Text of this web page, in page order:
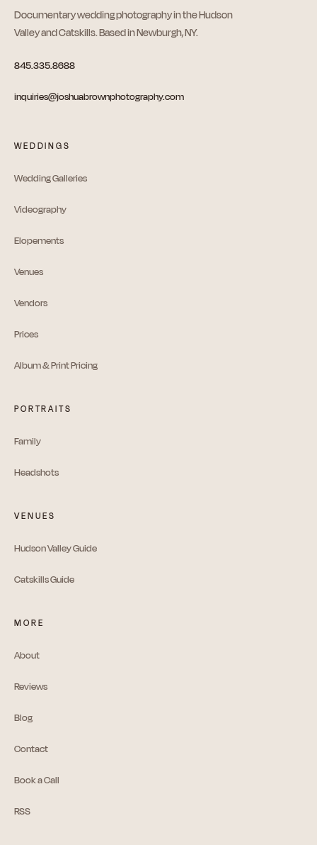
Documentary wedding photography in the Hudson
Valley and Catskills. Based in Newburgh, NY.
845.335.8688
inquiries@joshuabrownphotography.com
WEDDINGS
Wedding Galleries
Videography
Elopements
Venues
Vendors
Prices
Album & Print Pricing
PORTRAITS
Family
Headshots
VENUES
Hudson Valley Guide
Catskills Guide
MORE
About
Reviews
Blog
Contact
Book a Call
RSS